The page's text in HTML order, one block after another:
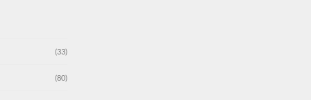
(33)
(80)